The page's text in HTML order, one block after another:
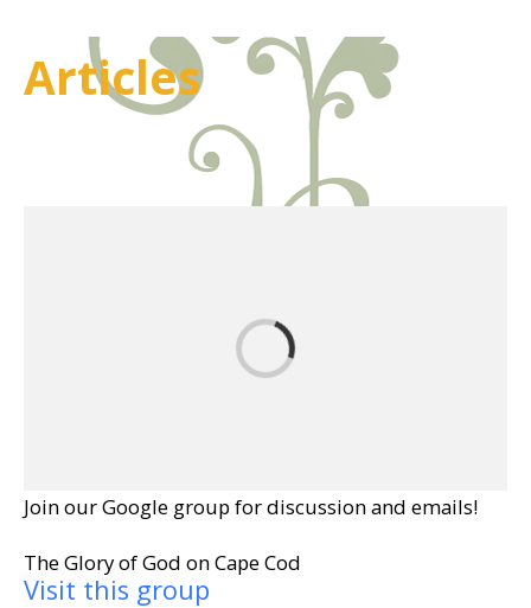
Articles
Join our Google group for discussion and emails!
The Glory of God on Cape Cod
Visit this group